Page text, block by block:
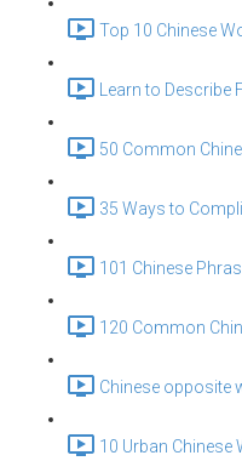
Top 10 Chinese
Learn to Describe
50 Common
35 Ways to
101 Chinese
120 Common
Chinese opposite
10 Urban Chinese